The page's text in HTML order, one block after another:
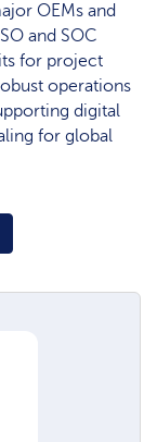
OEMs and
and SOC
for project
operations
digital
for global